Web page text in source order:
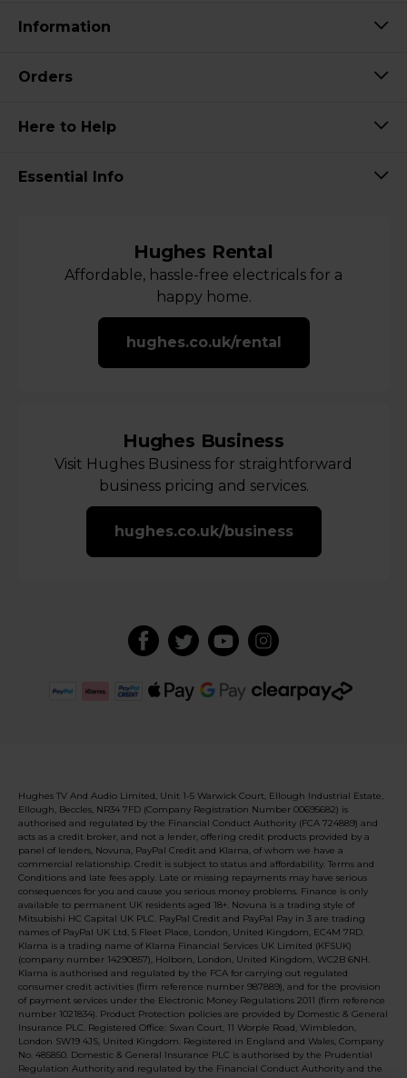
Information
Orders
Here to Help
Essential Info
Hughes Rental
Affordable, hassle-free electricals for a
happy home.
hughes.co.uk/rental
Hughes Business
Visit Hughes Business for straightforward
business pricing and services.
hughes.co.uk/business
Hughes TV And Audio Limited, Unit 1-5 Warwick Court, Ellough Industrial Estate,
Ellough, Beccles, NR34 7FD (Company Registration Number 00695682) is
authorised and regulated by the Financial Conduct Authority (FCA 724889) and
acts as a credit broker, and not a lender, offering credit products provided by a
panel of lenders, Novuna, PayPal Credit and Klarna, of whom we have a
commercial relationship. Credit is subject to status and affordability. Terms and
Conditions and late fees apply. Late or missing repayments may have serious
consequences for you and cause you serious money problems. Finance is only
available to permanent UK residents aged 18+. Novuna is a trading style of
Mitsubishi HC Capital UK PLC. PayPal Credit and PayPal Pay in 3 are trading
names of PayPal UK Ltd, 5 Fleet Place, London, United Kingdom, EC4M 7RD.
Klarna is a trading name of Klarna Financial Services UK Limited (KFSUK)
(company number 14290857), Holborn, London, United Kingdom, WC2B 6NH.
Klarna is authorised and regulated by the FCA for carrying out regulated
consumer credit activities (firm reference number 987889), and for the provision
of payment services under the Electronic Money Regulations 2011 (firm reference
number 1021834). Product Protection policies are provided by Domestic & General
Insurance PLC. Registered Office: Swan Court, 11 Worple Road, Wimbledon,
London SW19 4JS, United Kingdom. Registered in England and Wales, Company
No. 485850. Domestic & General Insurance PLC is authorised by the Prudential
Regulation Authority and regulated by the Financial Conduct Authority and the